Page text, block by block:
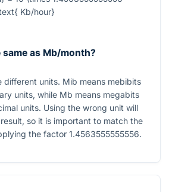
Kb/hour}
as Mb/month?
different units. Mib means mebibits
units, while Mb means megabits
units. Using the wrong unit will
so it is important to match the
the factor 1.4563555555556.